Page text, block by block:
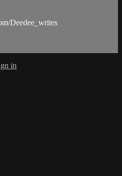
Deedee_writes
in